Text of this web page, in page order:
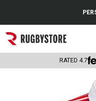
Popular Searches
Rugby Boots
RATED 4.7